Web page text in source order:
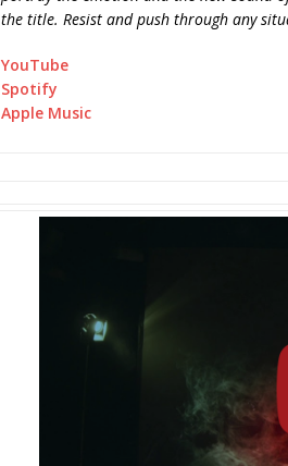
the title. Resist and push through any
YouTube
Spotify
Apple Music